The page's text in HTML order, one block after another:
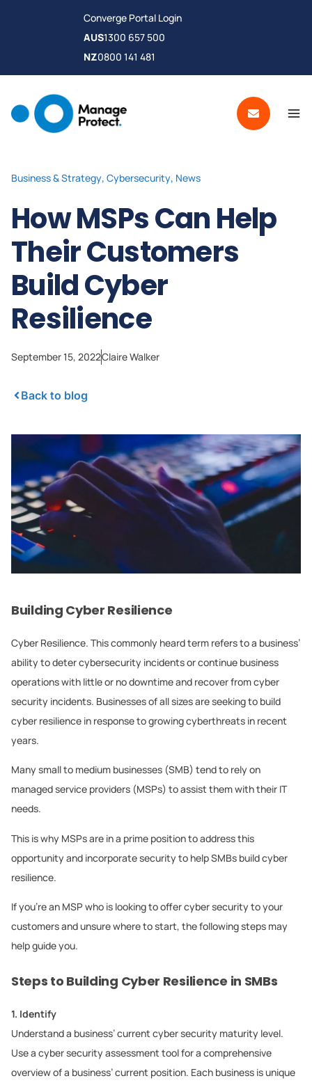
Converge Portal Login
AUS1300 657 500
NZ0800 141 481
Business & Strategy, Cybersecurity, News
How MSPs Can Help
Their Customers
Build Cyber
Resilience
September 15, 2022Claire Walker
Back to blog
Building Cyber Resilience
Cyber Resilience. This commonly heard term refers to a business’
ability to deter cybersecurity incidents or continue business
operations with little or no downtime and recover from cyber
security incidents. Businesses of all sizes are seeking to build
cyber resilience in response to growing cyberthreats in recent
years.
Many small to medium businesses (SMB) tend to rely on
managed service providers (MSPs) to assist them with their IT
needs.
This is why MSPs are in a prime position to address this
opportunity and incorporate security to help SMBs build cyber
resilience.
If you’re an MSP who is looking to offer cyber security to your
customers and unsure where to start, the following steps may
help guide you.
Steps to Building Cyber Resilience in SMBs
1. Identify
Understand a business’ current cyber security maturity level.
Use a cyber security assessment tool for a comprehensive
overview of a business’ current position. Each business is unique